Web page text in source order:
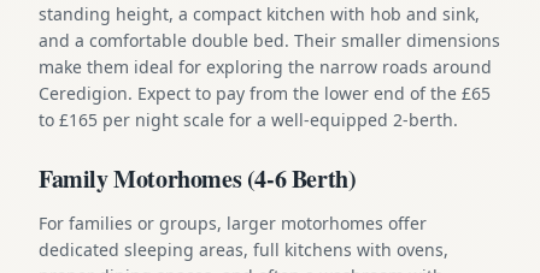
standing height, a compact kitchen with hob and sink,
and a comfortable double bed. Their smaller dimensions
make them ideal for exploring the narrow roads around
Ceredigion. Expect to pay from the lower end of the £65
to £165 per night scale for a well-equipped 2-berth.
Family Motorhomes (4-6 Berth)
For families or groups, larger motorhomes offer
dedicated sleeping areas, full kitchens with ovens,